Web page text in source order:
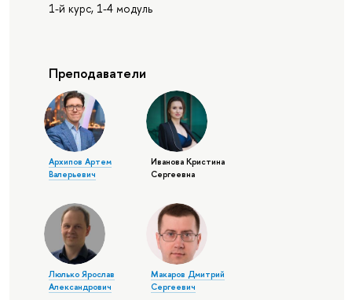
1-й курс, 1-4 модуль
Преподаватели
Архипов Артем
Валерьевич
Иванова Кристина
Сергеевна
Люлько Ярослав
Александрович
Макаров Дмитрий
Сергеевич